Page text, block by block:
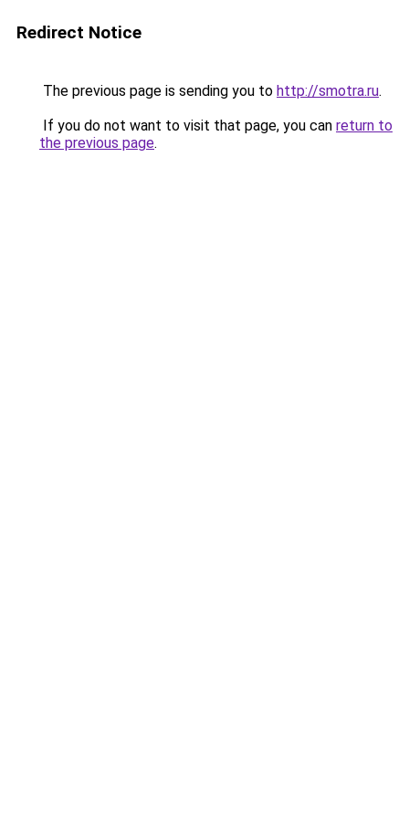
Redirect Notice
The previous page is sending you to http://smotra.ru.
If you do not want to visit that page, you can return to
the previous page.